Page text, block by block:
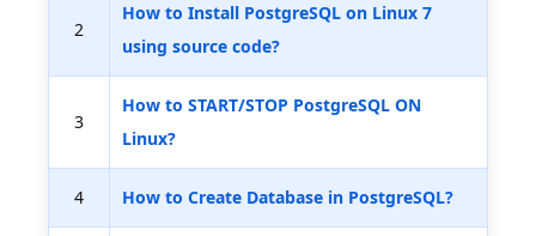
2
How to Install PostgreSQL on Linux 7
using source code?
3
How to START/STOP PostgreSQL ON
Linux?
4 How to Create Database in PostgreSQL?